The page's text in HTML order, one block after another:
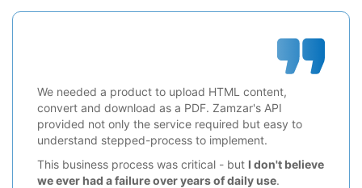
We needed a product to upload HTML content,
convert and download as a PDF. Zamzar's API
provided not only the service required but easy to
understand stepped-process to implement.
This business process was critical - but I don't believe
we ever had a failure over years of daily use.